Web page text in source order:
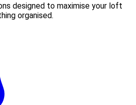
designed to maximise your loft
organised.